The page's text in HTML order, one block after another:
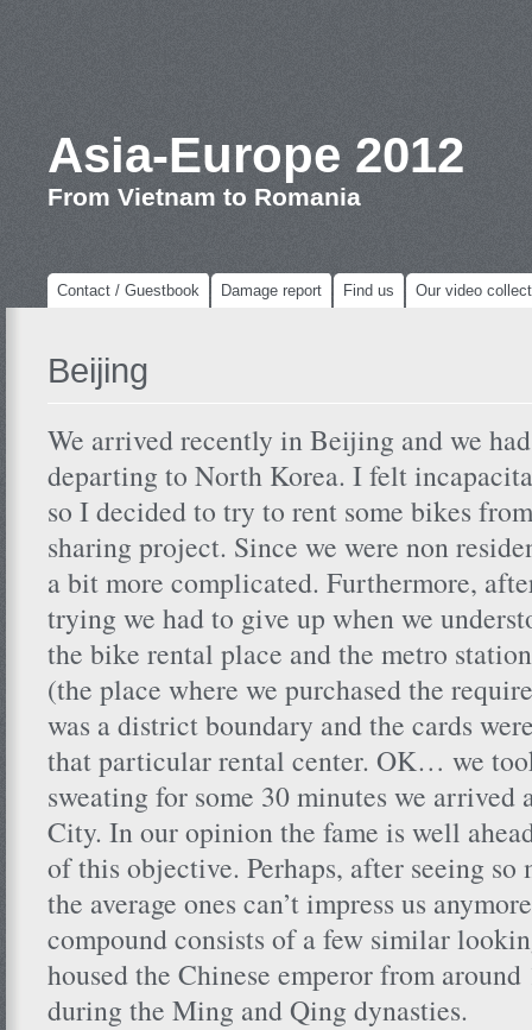
Asia-Europe 2012
From Vietnam to Romania
Contact / Guestbook Damage report Find us Our video
Beijing
We arrived recently in Beijing and we
departing to North Korea. I felt
so I decided to try to rent some bikes
sharing project. Since we were non
a bit more complicated. Furthermore,
trying we had to give up when we
the bike rental place and the metro
(the place where we purchased the
was a district boundary and the cards
that particular rental center. OK… we
sweating for some 30 minutes we arrived
City. In our opinion the fame is well
of this objective. Perhaps, after seeing so
the average ones can’t impress us
compound consists of a few similar
housed the Chinese emperor from
during the Ming and Qing dynasties.